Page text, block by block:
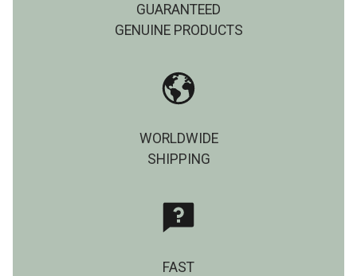
GUARANTEED
GENUINE PRODUCTS
WORLDWIDE
SHIPPING
FAST